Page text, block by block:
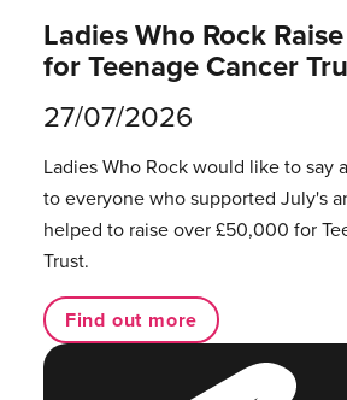
Ladies Who Rock
for Teenage Cancer
27/07/2026
Ladies Who Rock would like to say
to everyone who supported July's
helped to raise over £50,000 for
Trust.
Find out more